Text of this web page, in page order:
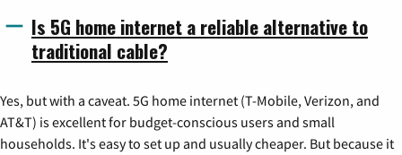
Is 5G home internet a reliable alternative to
traditional cable?
Yes, but with a caveat. 5G home internet (T-Mobile, Verizon, and
AT&T) is excellent for budget-conscious users and small
households. It's easy to set up and usually cheaper. But because it